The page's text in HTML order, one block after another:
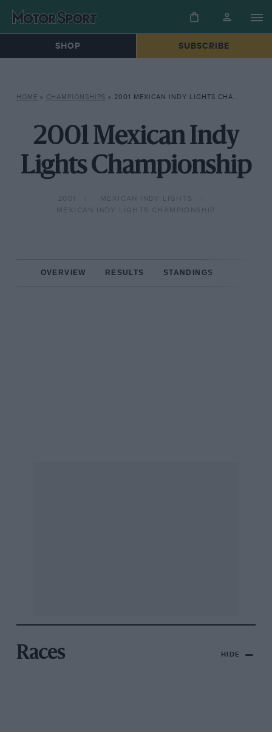
SHOP SUBSCRIBE
HOME » CHAMPIONSHIPS » 2001 MEXICAN INDY LIGHTS CHAMPIONSHIP
2001 Mexican Indy
Lights Championship
2001
MEXICAN INDY LIGHTS
MEXICAN INDY LIGHTS CHAMPIONSHIP
OVERVIEW RESULTS STANDINGS
Races HIDE